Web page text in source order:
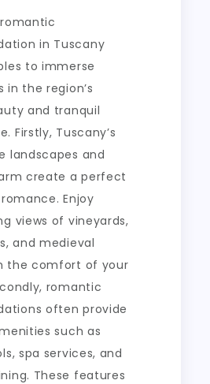
in Tuscany
to immerse
in the region’s
and tranquil
Firstly, Tuscany’s
landscapes and
create a perfect
Enjoy
views of vineyards,
and medieval
the comfort of your
romantic
often provide
such as
spa services, and
These features